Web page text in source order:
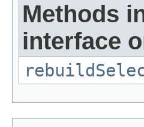
Methods
interface